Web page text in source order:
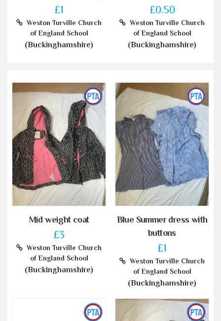
£1
Weston Turville Church
of England School
(Buckinghamshire)
£0.50
Weston Turville Church
of England School
(Buckinghamshire)
Mid weight coat
£3
Weston Turville Church
of England School
(Buckinghamshire)
Blue Summer dress with
buttons
£1
Weston Turville Church
of England School
(Buckinghamshire)